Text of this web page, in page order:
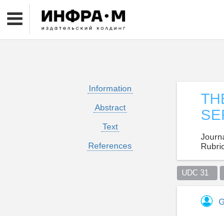
Information
Abstract
Text
References
UDC 31